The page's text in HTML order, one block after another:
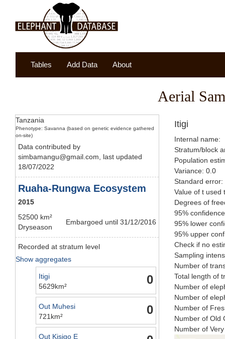
Tables Add Data About
Aerial
Tanzania
Phenotype: Savanna (based on genetic evidence gathered
on-site)
Data contributed by
simbamangu@gmail.com, last updated
18/07/2022
Ruaha-Rungwa Ecosystem
2015
Embargoed until 31/12/2016
52500 km²
Dryseason
Recorded at stratum level
Show aggregates
0
Itigi
5629km²
0
Out Muhesi
721km²
Out Kisigo E
Itigi
Internal name:
Stratum/block
Population
Variance: 0.0
Standard error:
Value of t used
Degrees of
95%
95% lower
95% upper
Check if no
Sampling
Number of
Total length of
Number of
Number of
Number of
Number of Old
Number of